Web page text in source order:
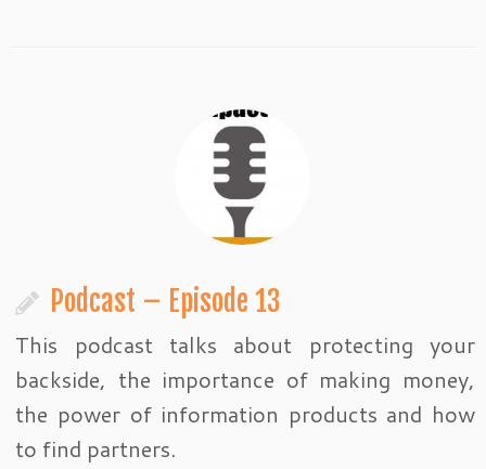
Podcast – Episode 13
This podcast talks about protecting your
backside, the importance of making money,
the power of information products and how
to find partners.